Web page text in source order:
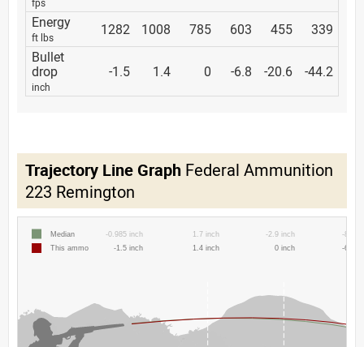
Energy
ft lbs 1282 1008 785 603 455
339
Bullet
drop
inch
-1.5 1.4 0 -6.8 -20.6 -44.2
Trajectory Line Graph Federal Ammunition
223 Remington